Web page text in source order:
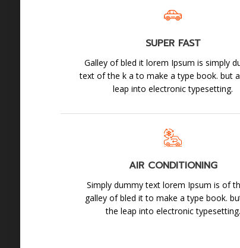
SUPER FAST
Galley of bled it lorem Ipsum is simply
text of the k a to make a type book. but
leap into electronic typesetting.
AIR CONDITIONING
Simply dummy text lorem Ipsum is of
galley of bled it to make a type book.
the leap into electronic typesetting.